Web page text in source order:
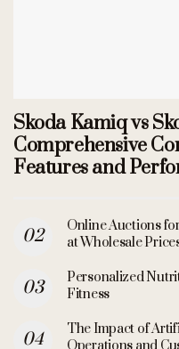
Skoda Kamiq vs
Comprehensive
Features and
Online Auctions
at Wholesale
Personalized
Fitness
The Impact of